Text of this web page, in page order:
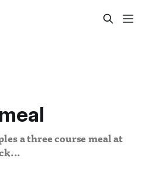
a three course meal at